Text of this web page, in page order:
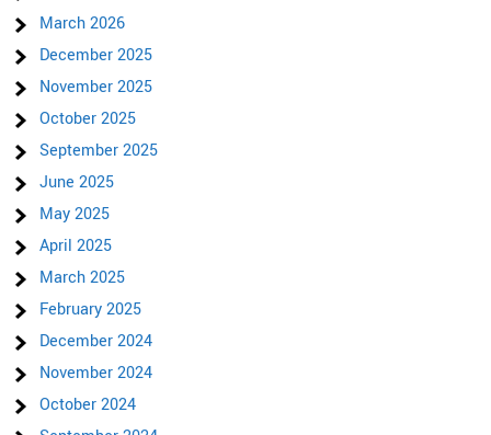
March 2026
December 2025
November 2025
October 2025
September 2025
June 2025
May 2025
April 2025
March 2025
February 2025
December 2024
November 2024
October 2024